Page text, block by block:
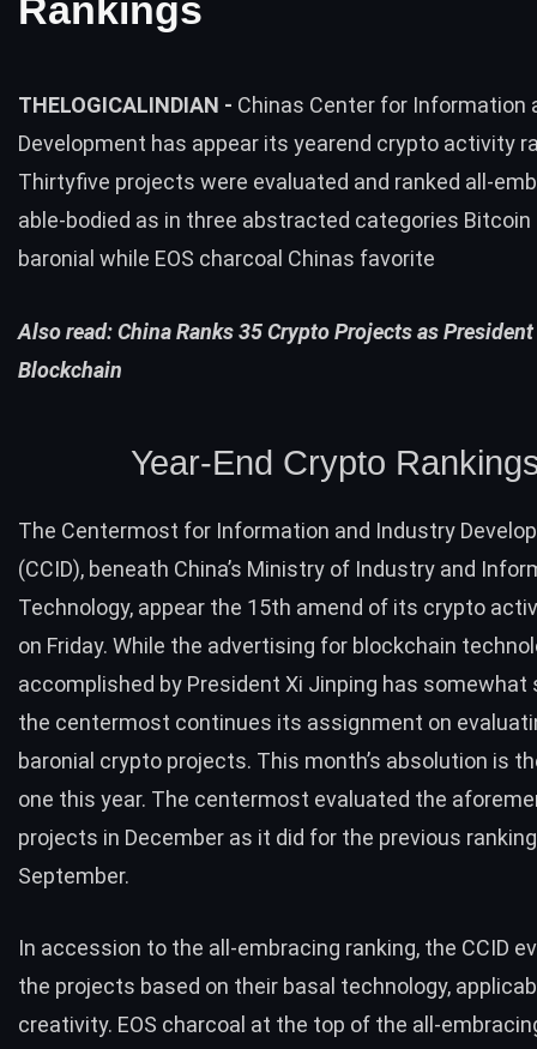
Rankings
THELOGICALINDIAN - Chinas Center for Information
Development has appear its yearend crypto activity
Thirtyfive projects were evaluated and ranked all-
able-bodied as in three abstracted categories Bitcoin
baronial while EOS charcoal Chinas favorite
Also read:China Ranks 35 Crypto Projects as
Blockchain
Year-End Crypto
The Centermost for Information and Industry
(CCID), beneath China’s Ministry of Industry and
Technology, appear the 15th amend of its crypto
on Friday. While the advertising for blockchain
accomplished by President Xi Jinping has somewhat
the centermost continues its assignment on
baronial crypto projects. This month’s absolution is
one this year. The centermost evaluated the
projects in December as it did for the previous
September.
In accession to the all-embracing ranking, the CCID
the projects based on their basal technology,
creativity. EOS charcoal at the top of the all-